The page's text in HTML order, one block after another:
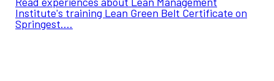
Institute's training Lean Green Belt Certificate on
Springest....